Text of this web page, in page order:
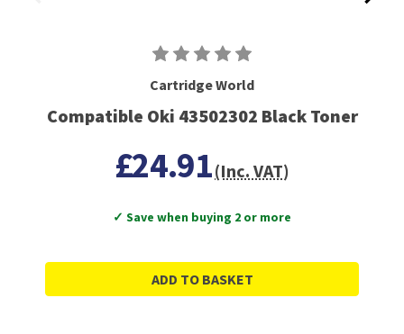
Cartridge World
Compatible Oki 43502302 Black Toner
£24.91(Inc. VAT)
✓ Save when buying 2 or more
ADD TO BASKET